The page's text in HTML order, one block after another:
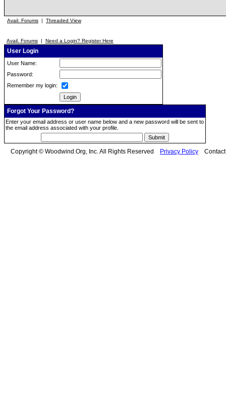
Avail. Forums | Threaded View
Avail. Forums | Need a Login? Register Here
User Login
User Name:
Password:
Remember my login:
Forgot Your Password?
Enter your email address or user name below and a new password will be sent to
the email address associated with your profile.
Copyright © Woodwind.Org, Inc. All Rights Reserved Privacy Policy